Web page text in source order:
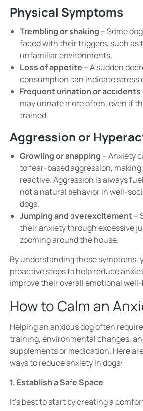
Physical Symptoms
Trembling or shaking – Some
faced with their triggers, such as
unfamiliar environments.
Loss of appetite – A sudden
consumption can indicatestress
Frequent urination or accidents
mayurinate more often, even if
trained.
Aggression or
Growling or snapping – Anxiety
tofear-based aggression,
reactive. Aggression is always
not a natural behavior in well-
dogs.
Jumping and overexcitement–
their anxiety throughexcessive
zooming aroundthe house.
By understanding thesesymptoms,
proactive steps to helpreduce
improve their overallemotional
How to Calm an
Helping an anxious dog often
training, environmental changes,
supplements or medication. Here
ways to reduce anxiety in dogs:
1. Establish a Safe Space
It’s best to start by creating a